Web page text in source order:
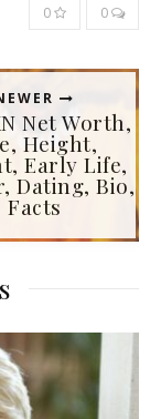
0 0
Net Worth,
Height,
Early Life,
Dating, Bio,
Facts